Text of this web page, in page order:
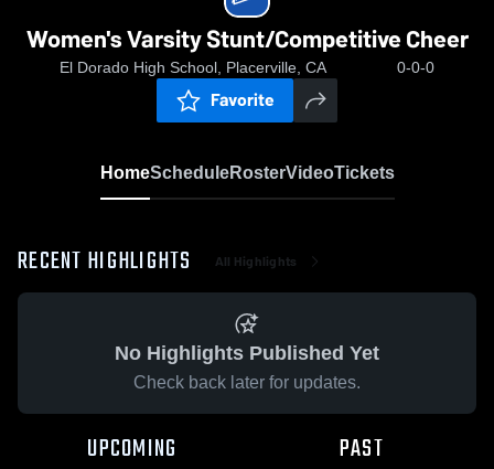
Women's Varsity Stunt/Competitive Cheer
El Dorado High School, Placerville, CA 0-0-0
Favorite
HomeScheduleRosterVideoTickets
RECENT HIGHLIGHTS All Highlights
No Highlights Published Yet
Check back later for updates.
UPCOMING PAST